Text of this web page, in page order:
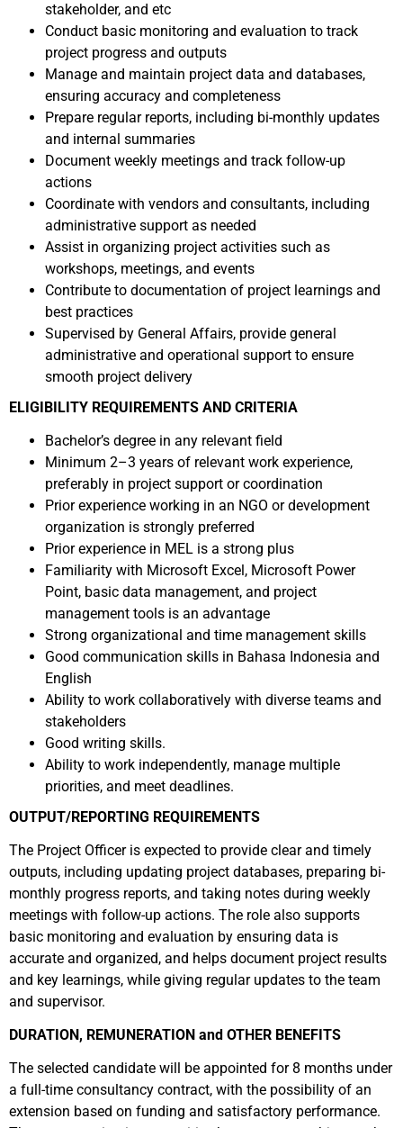
stakeholder, and etc
Conduct basic monitoring and evaluation to track
project progress and outputs
Manage and maintain project data and databases,
ensuring accuracy and completeness
Prepare regular reports, including bi-monthly updates
and internal summaries
Document weekly meetings and track follow-up
actions
Coordinate with vendors and consultants, including
administrative support as needed
Assist in organizing project activities such as
workshops, meetings, and events
Contribute to documentation of project learnings and
best practices
Supervised by General Affairs, provide general
administrative and operational support to ensure
smooth project delivery
ELIGIBILITY REQUIREMENTS AND CRITERIA
Bachelor’s degree in any relevant field
Minimum 2–3 years of relevant work experience,
preferably in project support or coordination
Prior experience working in an NGO or development
organization is strongly preferred
Prior experience in MEL is a strong plus
Familiarity with Microsoft Excel, Microsoft Power
Point, basic data management, and project
management tools is an advantage
Strong organizational and time management skills
Good communication skills in Bahasa Indonesia and
English
Ability to work collaboratively with diverse teams and
stakeholders
Good writing skills.
Ability to work independently, manage multiple
priorities, and meet deadlines.
OUTPUT/REPORTING REQUIREMENTS
The Project Officer is expected to provide clear and timely
outputs, including updating project databases, preparing bi-
monthly progress reports, and taking notes during weekly
meetings with follow-up actions. The role also supports
basic monitoring and evaluation by ensuring data is
accurate and organized, and helps document project results
and key learnings, while giving regular updates to the team
and supervisor.
DURATION, REMUNERATION and OTHER BENEFITS
The selected candidate will be appointed for 8 months under
a full-time consultancy contract, with the possibility of an
extension based on funding and satisfactory performance.